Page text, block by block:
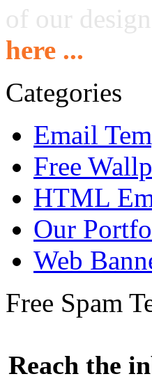
of our
here ...
Categories
Email
Free
HTML
Our
Web
Free Spam
Reach the